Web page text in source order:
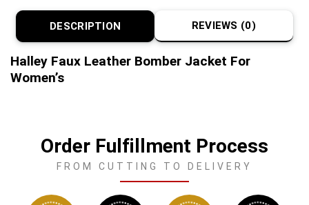
DESCRIPTION REVIEWS (0)
Halley Faux Leather Bomber Jacket For
Women’s
Order Fulfillment Process
FROM CUTTING TO DELIVERY